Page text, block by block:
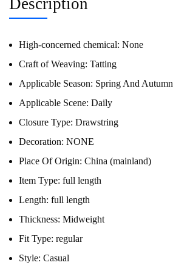
High-concerned chemical: None
Craft of Weaving: Tatting
Applicable Season: Spring And Autumn
Applicable Scene: Daily
Closure Type: Drawstring
Decoration: NONE
Place Of Origin: China (mainland)
Item Type: full length
Length: full length
Thickness: Midweight
Fit Type: regular
Style: Casual